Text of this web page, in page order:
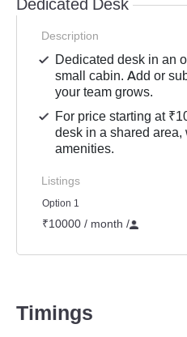
Dedicated Desk
Description
Dedicated desk in an
small cabin. Add or
your team grows.
For price starting at
desk in a shared
amenities.
Listings
Option 1
₹10000 / month /
Timings